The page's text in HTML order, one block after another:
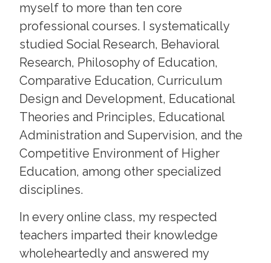
myself to more than ten core
professional courses. I systematically
studied Social Research, Behavioral
Research, Philosophy of Education,
Comparative Education, Curriculum
Design and Development, Educational
Theories and Principles, Educational
Administration and Supervision, and the
Competitive Environment of Higher
Education, among other specialized
disciplines.
In every online class, my respected
teachers imparted their knowledge
wholeheartedly and answered my